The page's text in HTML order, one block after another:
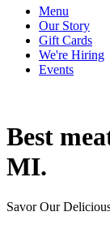
Menu
Our Story
Gift Cards
We're Hiring
Events
Best
MI.
Savor Our